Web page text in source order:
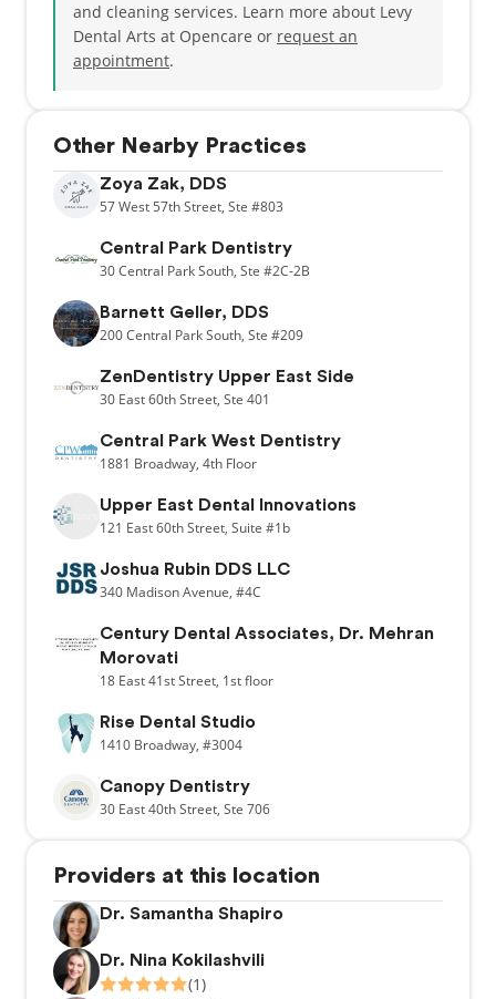
Providers at this location
Dr. Samantha Shapiro
Dr. Nina Kokilashvili
(1)
and cleaning services. Learn more about Levy
Dental Arts at Opencare or request an
appointment.
Other Nearby Practices
Zoya Zak, DDS
57West 57th Street, Ste #803
Central Park Dentistry
30Central Park South, Ste #2C-2B
Barnett Geller, DDS
200Central Park South, Ste #209
ZenDentistry Upper East Side
30 East 60th Street, Ste 401
Central Park West Dentistry
1881 Broadway, 4th Floor
Upper East Dental Innovations
121 East 60th Street, Suite #1b
Joshua Rubin DDS LLC
340 Madison Avenue, #4C
Century Dental Associates, Dr. Mehran
Morovati
18 East 41st Street, 1st floor
Rise Dental Studio
1410 Broadway, #3004
Canopy Dentistry
30 East 40th Street, Ste 706